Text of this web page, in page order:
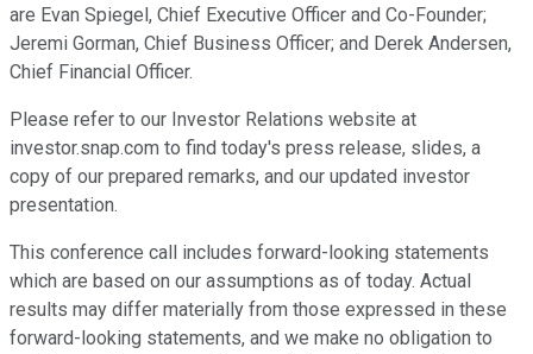
are Evan Spiegel, Chief Executive Officer and Co-Founder;
Jeremi Gorman, Chief Business Officer; and Derek Andersen,
Chief Financial Officer.
Please refer to our Investor Relations website at
investor.snap.com to find today's press release, slides, a
copy of our prepared remarks, and our updated investor
presentation.
This conference call includes forward-looking statements
which are based on our assumptions as of today. Actual
results may differ materially from those expressed in these
forward-looking statements, and we make no obligation to